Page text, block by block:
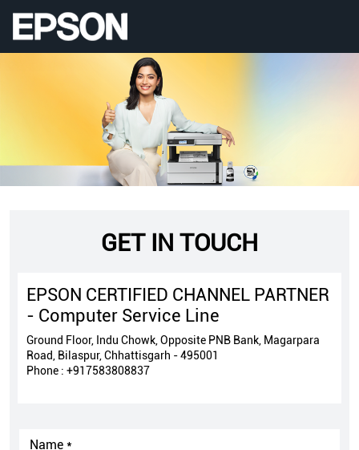
GET IN TOUCH
EPSON CERTIFIED CHANNEL PARTNER
- Computer Service Line
Ground Floor, Indu Chowk, Opposite PNB Bank, Magarpara
Road, Bilaspur, Chhattisgarh - 495001
Phone : +917583808837